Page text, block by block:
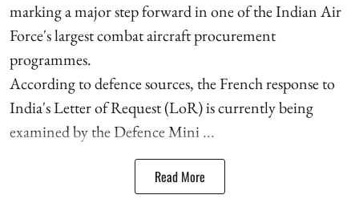
marking a major step forward in one of the Indian Air
Force's largest combat aircraft procurement
programmes.
According to defence sources, the French response to
India's Letter of Request (LoR) is currently being
examined by the Defence Mini ...
Read More